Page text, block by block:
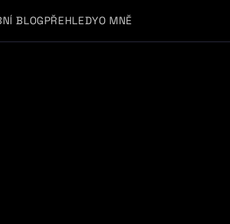
BLOGPŘEHLEDYO MNĚ